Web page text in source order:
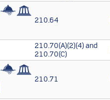
210.64
210.70(A)(2)(4) and
210.70(C)
210.71